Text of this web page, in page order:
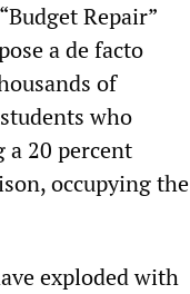
Repair”
a de facto
of
who
20 percent
occupying the
exploded with